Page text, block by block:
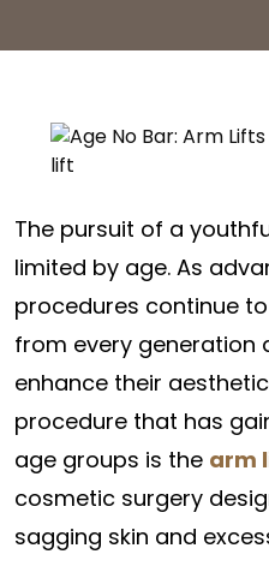
The pursuit of a
limited by age. As
procedures continue
from every generation
enhance their
procedure that has
age groups is the arm
cosmetic surgery
sagging skin and